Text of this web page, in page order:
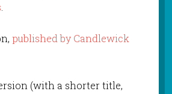
published by Candlewick
(with a shorter title,